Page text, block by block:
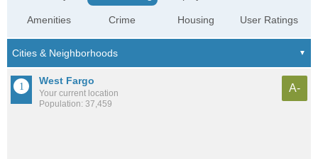
Amenities Crime Housing User Ratings
West Fargo
Your current location
Population: 37,459
A-